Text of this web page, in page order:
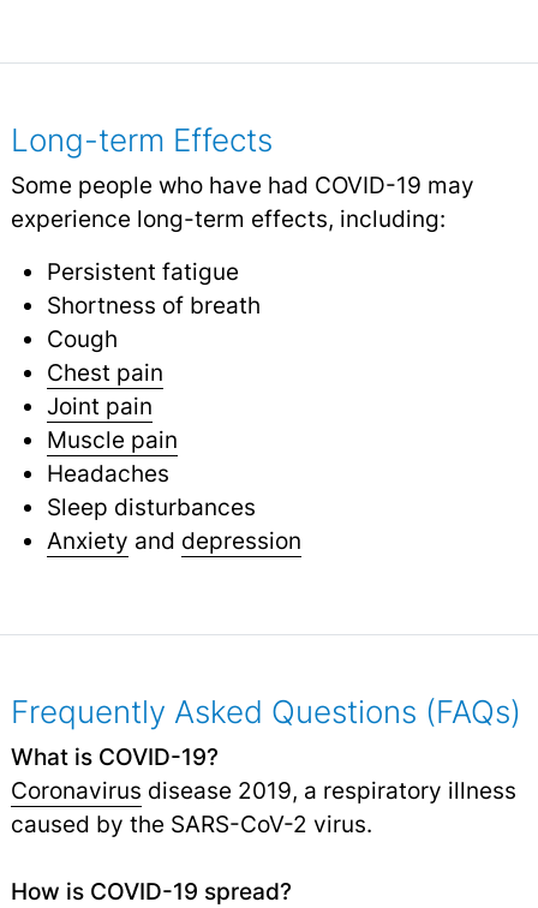
Long-term Effects
Some people who have had COVID-19 may
experience long-term effects, including:
Persistent fatigue
Shortness of breath
Cough
Chest pain
Joint pain
Muscle pain
Headaches
Sleep disturbances
Anxiety and depression
Frequently Asked Questions (FAQs)
What is COVID-19?
Coronavirus disease 2019, a respiratory illness
caused by the SARS-CoV-2 virus.
How is COVID-19 spread?